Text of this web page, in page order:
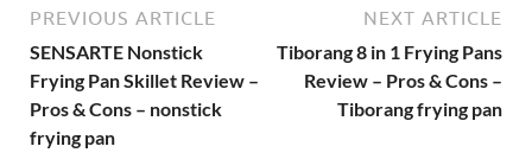
PREVIOUS ARTICLE
SENSARTE Nonstick
Frying Pan Skillet Review –
Pros & Cons – nonstick
frying pan
NEXT ARTICLE
Tiborang 8 in 1 Frying Pans
Review – Pros & Cons –
Tiborang frying pan